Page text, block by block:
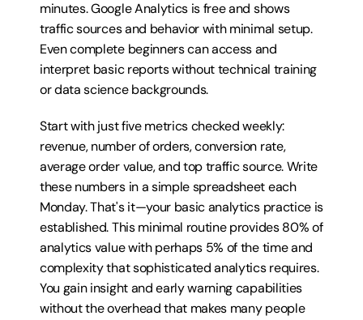
minutes. Google Analytics is free and shows
traffic sources and behavior with minimal setup.
Even complete beginners can access and
interpret basic reports without technical training
or data science backgrounds.
Start with just five metrics checked weekly:
revenue, number of orders, conversion rate,
average order value, and top traffic source. Write
these numbers in a simple spreadsheet each
Monday. That's it—your basic analytics practice is
established. This minimal routine provides 80% of
analytics value with perhaps 5% of the time and
complexity that sophisticated analytics requires.
You gain insight and early warning capabilities
without the overhead that makes many people